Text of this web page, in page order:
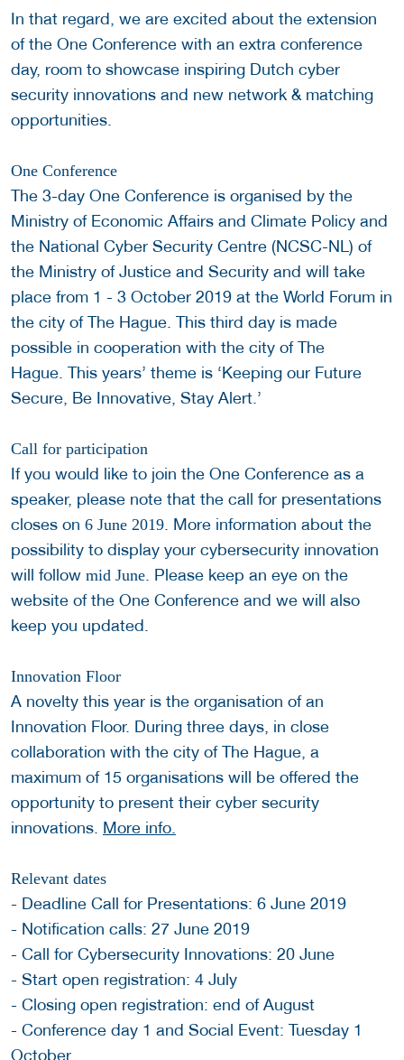
In that regard, we are excited about the extension
of the One Conference with an extra conference
day, room to showcase inspiring Dutch cyber
security innovations and new network & matching
opportunities.
One Conference
The 3-day One Conference is organised by the
Ministry of Economic Affairs and Climate Policy and
the National Cyber Security Centre (NCSC-NL) of
the Ministry of Justice and Security and will take
place from 1 - 3 October 2019 at the World Forum in
the city of The Hague. This third day is made
possible in cooperation with the city of The
Hague. This years’ theme is ‘Keeping our Future
Secure, Be Innovative, Stay Alert.’
Call for participation
If you would like to join the One Conference as a
speaker, please note that the call for presentations
closes on 6 June 2019. More information about the
possibility to display your cybersecurity innovation
will follow mid June. Please keep an eye on the
website of the One Conference and we will also
keep you updated.
Innovation Floor
A novelty this year is the organisation of an
Innovation Floor. During three days, in close
collaboration with the city of The Hague, a
maximum of 15 organisations will be offered the
opportunity to present their cyber security
innovations. More info.
Relevant dates
- Deadline Call for Presentations: 6 June 2019
- Notification calls: 27 June 2019
- Call for Cybersecurity Innovations: 20 June
- Start open registration: 4 July
- Closing open registration: end of August
- Conference day 1 and Social Event: Tuesday 1
October